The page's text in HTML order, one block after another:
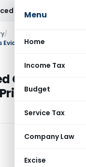
Menu
Home
Income Tax
Budget
Service Tax
Company Law
Excise
Credit for
/
Granted